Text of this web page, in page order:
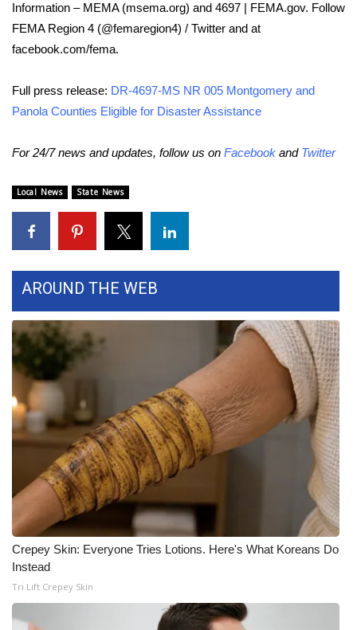
WCBI Weather Radios
Weather Whys
Weather Safety Information
2026 March Mayhem 3 in 1
WCBI Cutest Couple 2026
FOX 4 Winter Premieres Giveaway
FOX 4 Premiere Week Giveaway
Teacher of the Month
WCBI Contests – Rules, Privacy,
and Service
FEATURES
Community
Home and Garden 2026
WCBI Cares
WCBI CONNECT
Information – MEMA (msema.org) and 4697 | FEMA.gov. Follow
FEMA Region 4 (@femaregion4) / Twitter and at
facebook.com/fema.
Full press release: DR-4697-MS NR 005 Montgomery and
Panola Counties Eligible for Disaster Assistance
For 24/7 news and updates, follow us on Facebook and Twitter
Local News State News
AROUND THE WEB
Crepey Skin: Everyone Tries Lotions. Here's What Koreans Do
Instead
Tri Lift Crepey Skin